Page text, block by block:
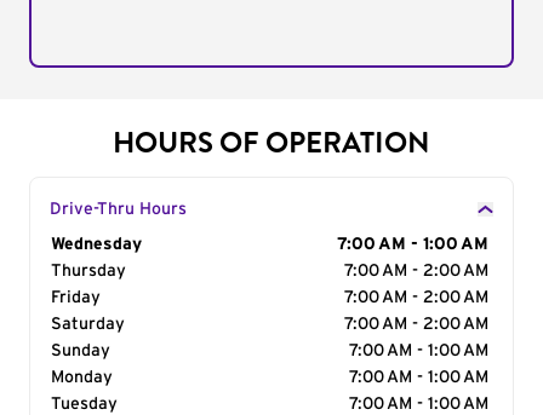
HOURS OF OPERATION
Drive-Thru Hours
Day of the Week
Wednesday
7:00 AM - 1:00 AM
Thursday
7:00 AM - 2:00 AM
Friday
7:00 AM - 2:00 AM
Saturday
7:00 AM - 2:00 AM
Sunday
7:00 AM - 1:00 AM
Monday
7:00 AM - 1:00 AM
Tuesday
7:00 AM - 1:00 AM